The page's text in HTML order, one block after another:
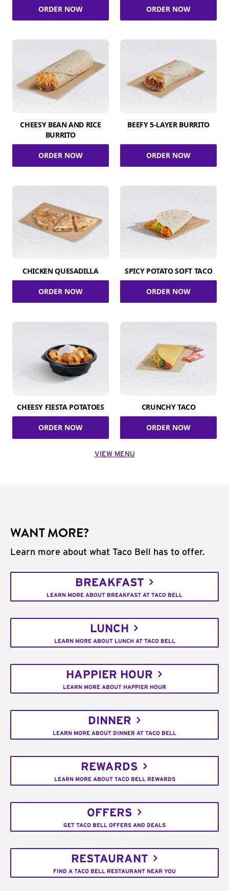
ORDER NOW ORDER NOW
CHEESY BEAN AND RICE
BURRITO
ORDER NOW
BEEFY 5-LAYER BURRITO
ORDER NOW
CHICKEN QUESADILLA
ORDER NOW
SPICY POTATO SOFT TACO
ORDER NOW
CHEESY FIESTA POTATOES
ORDER NOW
CRUNCHY TACO
ORDER NOW
VIEW MENU
WANT MORE?
Learn more about what Taco Bell has to offer.
BREAKFAST
LEARN MORE ABOUT BREAKFAST AT TACO BELL
LUNCH
LEARN MORE ABOUT LUNCH AT TACO BELL
HAPPIER HOUR
LEARN MORE ABOUT HAPPIER HOUR
DINNER
LEARN MORE ABOUT DINNER AT TACO BELL
REWARDS
LEARN MORE ABOUT TACO BELL REWARDS
OFFERS
GET TACO BELL OFFERS AND DEALS
RESTAURANT
FIND A TACO BELL RESTAURANT NEAR YOU